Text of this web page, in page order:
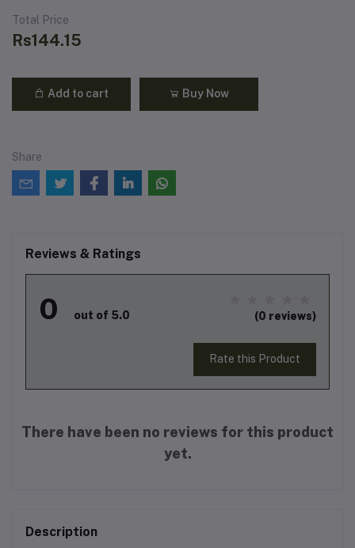
Total Price
Rs144.15
Add to cart Buy Now
Share
Reviews & Ratings
0 out of 5.0 (0 reviews)
Rate this Product
There have been no reviews for this product
yet.
Description